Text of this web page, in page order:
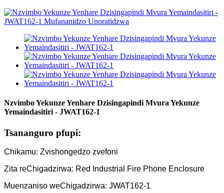
Nzvimbo Yekunze Yenhare Dzisingapindi Mvura Yekunze
Yemaindasitiri - JWAT162-1
Tsananguro pfupi:
Chikamu: Zvishongedzo zvefoni
Zita reChigadzirwa: Red Industrial Fire Phone Enclosure
Muenzaniso weChigadzirwa: JWAT162-1